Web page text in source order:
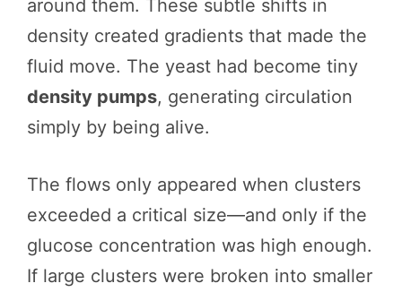
around them. These subtle shifts in
density created gradients that made the
fluid move. The yeast had become tiny
density pumps, generating circulation
simply by being alive.
The flows only appeared when clusters
exceeded a critical size—and only if the
glucose concentration was high enough.
If large clusters were broken into smaller